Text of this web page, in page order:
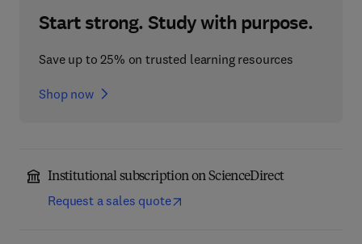
Start strong. Study with purpose.
Save up to 25% on trusted learning resources
Shop now
Institutional subscription on ScienceDirect
Request a sales quote